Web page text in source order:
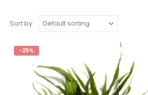
Sort by:
-25%